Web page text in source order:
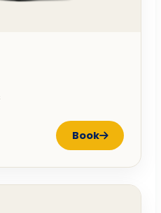
Book